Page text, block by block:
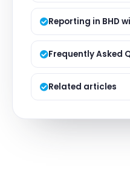
Reporting in BHD
Frequently Asked
Related articles